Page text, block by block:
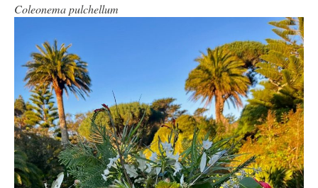
Coleonema pulchellum